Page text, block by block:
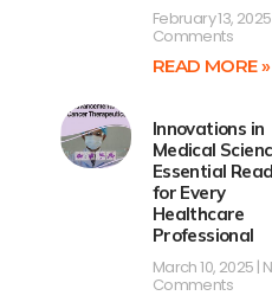
February 13, 2025
Comments
READ MORE »
Innovations in
Medical
Essential
for Every
Healthcare
Professional
March 10, 2025
Comments